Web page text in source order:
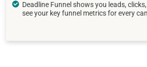
Deadline Funnel shows you leads,
see your key funnel metrics for every